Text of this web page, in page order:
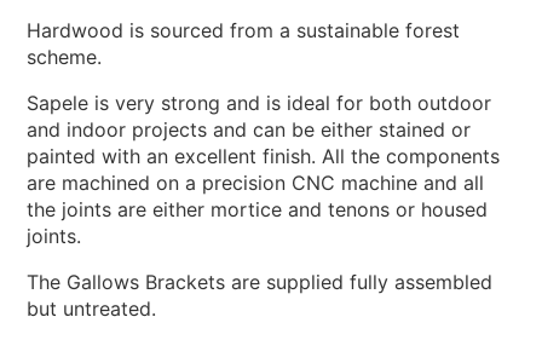
cart
Hardwood is sourced from a sustainable forest
scheme.
Sapele is very strong and is ideal for both outdoor
and indoor projects and can be either stained or
painted with an excellent finish. All the components
are machined on a precision CNC machine and all
the joints are either mortice and tenons or housed
joints.
The Gallows Brackets are supplied fully assembled
but untreated.